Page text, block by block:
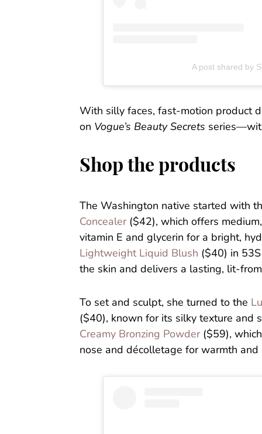
A post shared by
With silly faces, fast-motion product
on Vogue’s Beauty Secrets
Shop the products
The Washington native started with
Concealer($42), which offers
vitamin E and glycerin for a bright,
Lightweight Liquid Blush ($40) in
the skin and delivers a lasting, lit-
To set and sculpt, she turned to the
($40), known for its silky texture and
Creamy Bronzing Powder($59),
nose and décolletage for warmth and